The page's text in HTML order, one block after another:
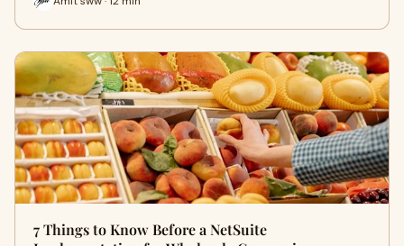
7 Things to Know Before a NetSuite